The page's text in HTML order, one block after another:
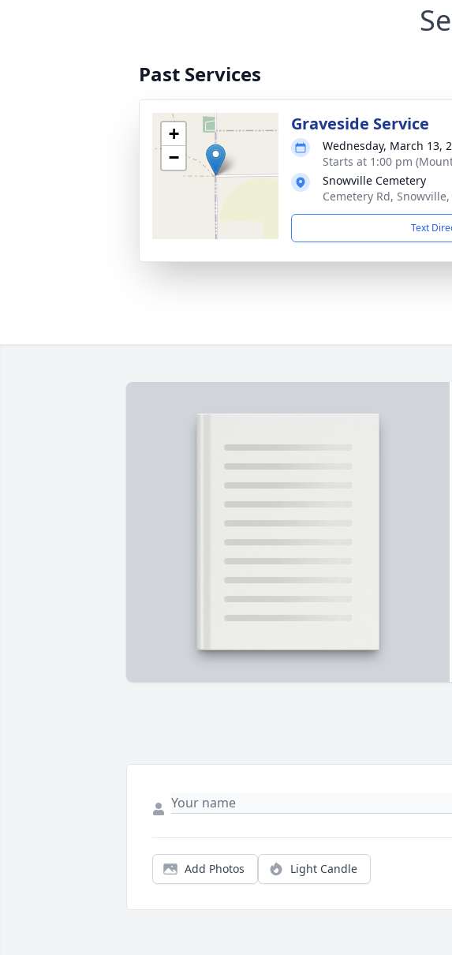
Past Services
+
−
Graveside Service
Wednesday, March 13,
Starts at 1:00 pm
Snowville Cemetery
Cemetery Rd, Snowville,
Text
Add Photos Light Candle